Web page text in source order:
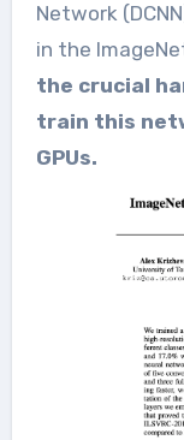
Network
in the
the crucial
train this
GPUs.